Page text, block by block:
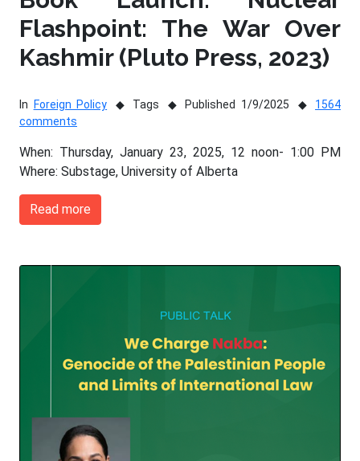
Flashpoint: The War Over
Kashmir (Pluto Press, 2023)
In Foreign Policy Tags Published 1/9/2025
1564
comments
When: Thursday, January 23, 2025, 12 noon- 1:00 PM
Where: Substage, University of Alberta
Read more